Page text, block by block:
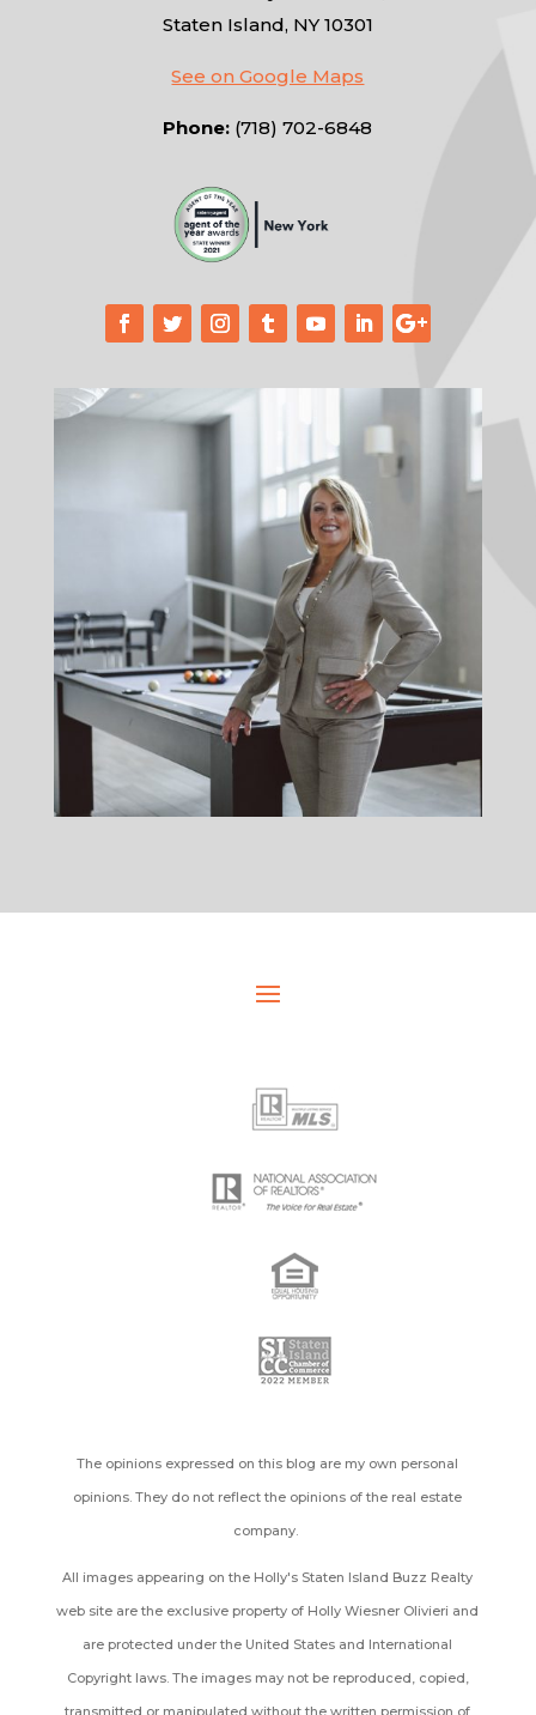
Staten Island, NY 10301
See on Google Maps
Phone: (718) 702-6848
The opinions expressed on this blog are my own personal
opinions. They do not reflect the opinions of the real estate
company.
All images appearing on the Holly's Staten Island Buzz Realty
web site are the exclusive property of Holly Wiesner Olivieri and
are protected under the United States and International
Copyright laws. The images may not be reproduced, copied,
transmitted or manipulated without the written permission of